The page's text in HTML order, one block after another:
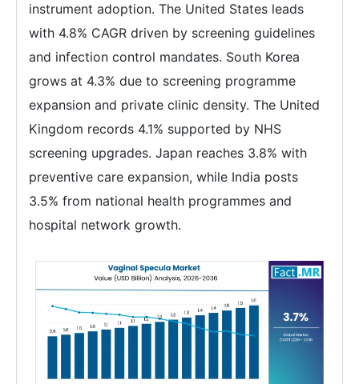
instrument adoption. The United States leads
with 4.8% CAGR driven by screening guidelines
and infection control mandates. South Korea
grows at 4.3% due to screening programme
expansion and private clinic density. The United
Kingdom records 4.1% supported by NHS
screening upgrades. Japan reaches 3.8% with
preventive care expansion, while India posts
3.5% from national health programmes and
hospital network growth.